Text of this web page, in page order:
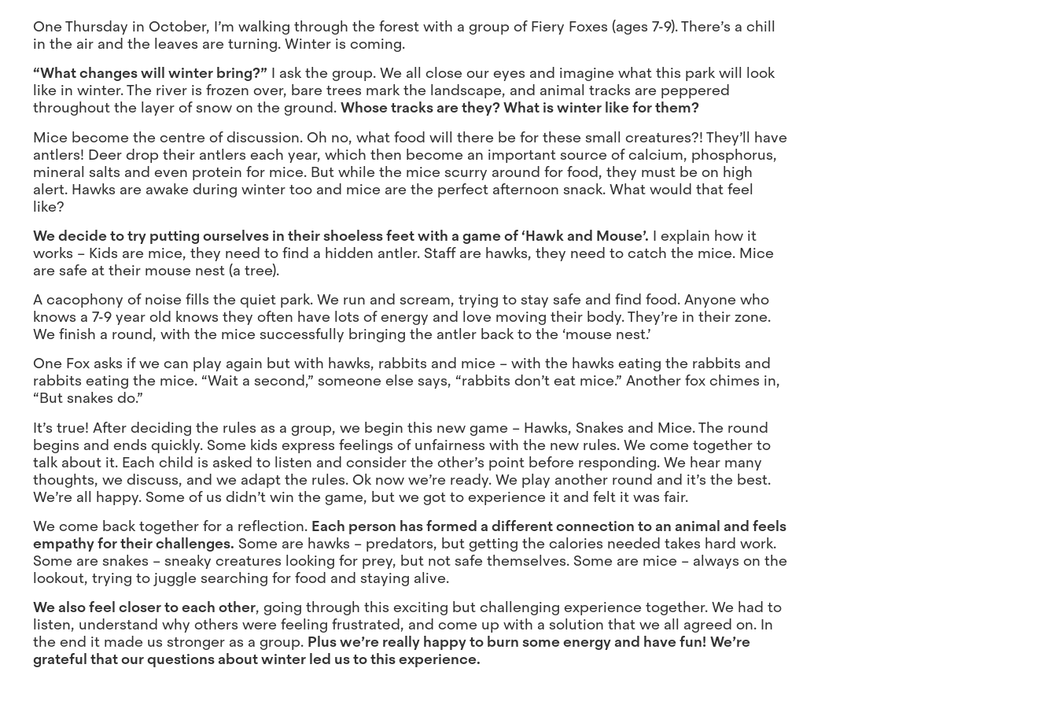
One Thursday in October, I’m walking through the forest with a group of Fiery Foxes (ages 7-9). There’s a chill
in the air and the leaves are turning. Winter is coming.
“What changes will winter bring?” I ask the group. We all close our eyes and imagine what this park will look
like in winter. The river is frozen over, bare trees mark the landscape, and animal tracks are peppered
throughout the layer of snow on the ground. Whose tracks are they? What is winter like for them?
Mice become the centre of discussion. Oh no, what food will there be for these small creatures?! They’ll have
antlers! Deer drop their antlers each year, which then become an important source of calcium, phosphorus,
mineral salts and even protein for mice. But while the mice scurry around for food, they must be on high
alert. Hawks are awake during winter too and mice are the perfect afternoon snack. What would that feel
like?
We decide to try putting ourselves in their shoeless feet with a game of ‘Hawk and Mouse’. I explain how it
works – Kids are mice, they need to find a hidden antler. Staff are hawks, they need to catch the mice. Mice
are safe at their mouse nest (a tree).
A cacophony of noise fills the quiet park. We run and scream, trying to stay safe and find food. Anyone who
knows a 7-9 year old knows they often have lots of energy and love moving their body. They’re in their zone.
We finish a round, with the mice successfully bringing the antler back to the ‘mouse nest.’
One Fox asks if we can play again but with hawks, rabbits and mice – with the hawks eating the rabbits and
rabbits eating the mice. “Wait a second,” someone else says, “rabbits don’t eat mice.” Another fox chimes in,
“But snakes do.”
It’s true! After deciding the rules as a group, we begin this new game – Hawks, Snakes and Mice. The round
begins and ends quickly. Some kids express feelings of unfairness with the new rules. We come together to
talk about it. Each child is asked to listen and consider the other’s point before responding. We hear many
thoughts, we discuss, and we adapt the rules. Ok now we’re ready. We play another round and it’s the best.
We’re all happy. Some of us didn’t win the game, but we got to experience it and felt it was fair.
We come back together for a reflection. Each person has formed a different connection to an animal and feels
empathy for their challenges. Some are hawks – predators, but getting the calories needed takes hard work.
Some are snakes – sneaky creatures looking for prey, but not safe themselves. Some are mice – always on the
lookout, trying to juggle searching for food and staying alive.
We also feel closer to each other, going through this exciting but challenging experience together. We had to
listen, understand why others were feeling frustrated, and come up with a solution that we all agreed on. In
the end it made us stronger as a group. Plus we’re really happy to burn some energy and have fun! We’re
grateful that our questions about winter led us to this experience.